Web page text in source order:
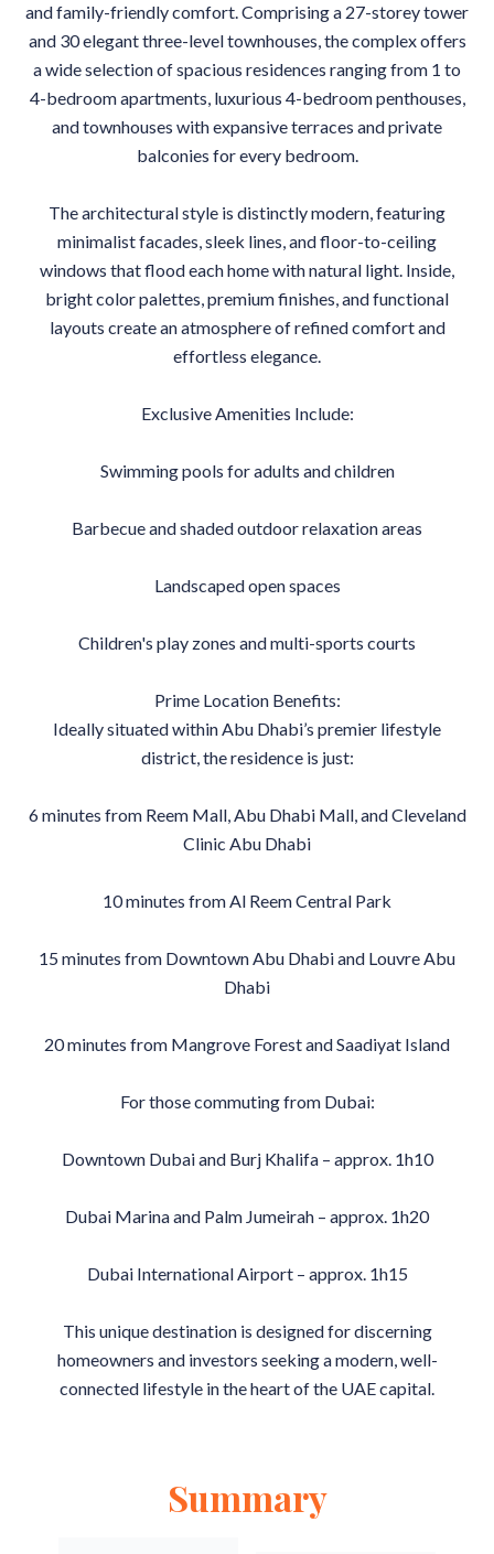
and family-friendly comfort. Comprising a 27-storey tower
and 30 elegant three-level townhouses, the complex offers
a wide selection of spacious residences ranging from 1 to
4-bedroom apartments, luxurious 4-bedroom penthouses,
and townhouses with expansive terraces and private
balconies for every bedroom.
The architectural style is distinctly modern, featuring
minimalist facades, sleek lines, and floor-to-ceiling
windows that flood each home with natural light. Inside,
bright color palettes, premium finishes, and functional
layouts create an atmosphere of refined comfort and
effortless elegance.
Exclusive Amenities Include:
Swimming pools for adults and children
Barbecue and shaded outdoor relaxation areas
Landscaped open spaces
Children's play zones and multi-sports courts
Prime Location Benefits:
Ideally situated within Abu Dhabi’s premier lifestyle
district, the residence is just:
6 minutes from Reem Mall, Abu Dhabi Mall, and Cleveland
Clinic Abu Dhabi
10 minutes from Al Reem Central Park
15 minutes from Downtown Abu Dhabi and Louvre Abu
Dhabi
20 minutes from Mangrove Forest and Saadiyat Island
For those commuting from Dubai:
Downtown Dubai and Burj Khalifa – approx. 1h10
Dubai Marina and Palm Jumeirah – approx. 1h20
Dubai International Airport – approx. 1h15
This unique destination is designed for discerning
homeowners and investors seeking a modern, well-
connected lifestyle in the heart of the UAE capital.
Summary